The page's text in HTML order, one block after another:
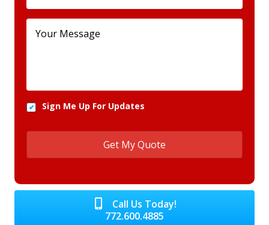
Sign Me Up For Updates
Call Us Today!
772.600.4885